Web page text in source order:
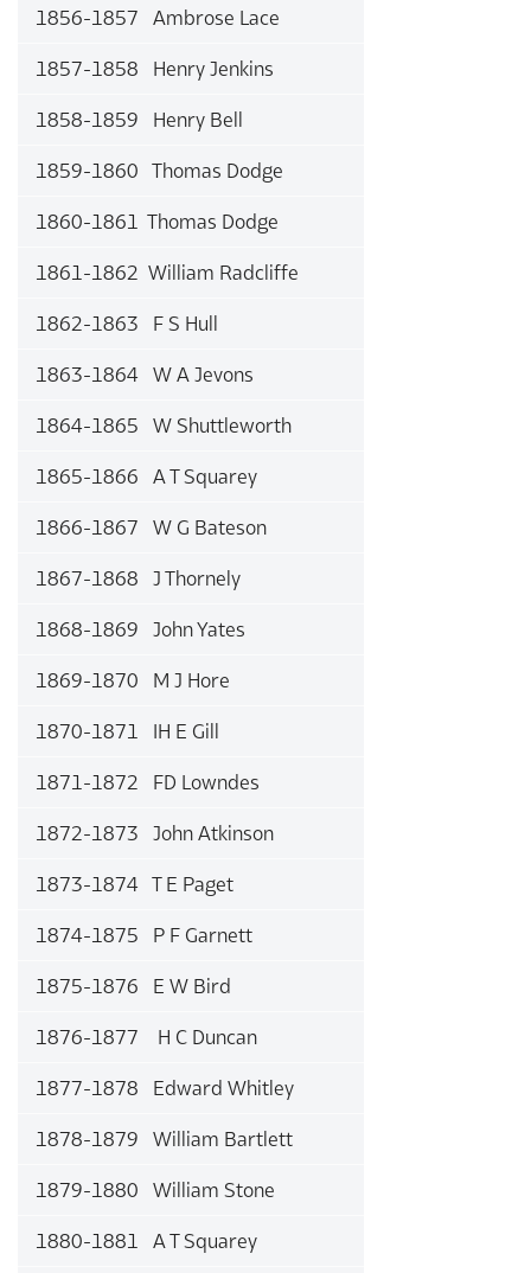
1856-1857 Ambrose Lace
1857-1858 Henry Jenkins
1858-1859 Henry Bell
1859-1860 Thomas Dodge
1860-1861 Thomas Dodge
1861-1862 William Radcliffe
1862-1863 F S Hull
1863-1864 W A Jevons
1864-1865 W Shuttleworth
1865-1866 A T Squarey
1866-1867 W G Bateson
1867-1868 J Thornely
1868-1869 John Yates
1869-1870 M J Hore
1870-1871 IH E Gill
1871-1872 FD Lowndes
1872-1873 John Atkinson
1873-1874 T E Paget
1874-1875 P F Garnett
1875-1876 E W Bird
1876-1877 H C Duncan
1877-1878 Edward Whitley
1878-1879 William Bartlett
1879-1880 William Stone
1880-1881 A T Squarey